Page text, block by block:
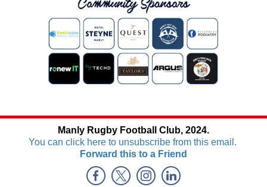
Manly Rugby Football Club, 2024.
You can click here to unsubscribe from this email.
Forward this to a Friend